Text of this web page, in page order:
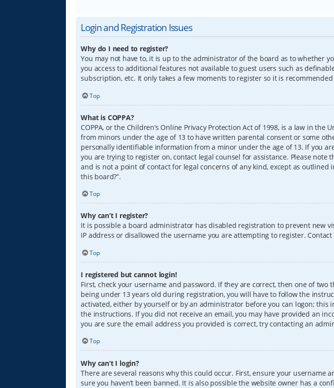
Login and Registration Issues
Why do I need to register?
You may not have to, it is up to the administrator of the board as to whether
you access to additional features not available to guest users such as
subscription, etc. It only takes a few moments to register so it is recommended
Top
What is COPPA?
COPPA, or the Children’s Online Privacy Protection Act of 1998, is a law in
from minors under the age of 13 to have written parental consent or some
personally identifiable information from a minor under the age of 13. If you
you are trying to register on, contact legal counsel for assistance. Please
and is not a point of contact for legal concerns of any kind, except as
this board?”.
Top
Why can’t I register?
It is possible a board administrator has disabled registration to prevent new
IP address or disallowed the username you are attempting to register.
Top
I registered but cannot login!
First, check your username and password. If they are correct, then one of
being under 13 years old during registration, you will have to follow the
activated, either by yourself or by an administrator before you can logon;
the instructions. If you did not receive an email, you may have provided an
you are sure the email address you provided is correct, try contacting an
Top
Why can’t I login?
There are several reasons why this could occur. First, ensure your
sure you haven’t been banned. It is also possible the website owner has a